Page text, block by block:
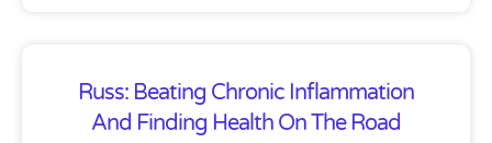
Russ: Beating Chronic Inflammation
And Finding Health On The Road